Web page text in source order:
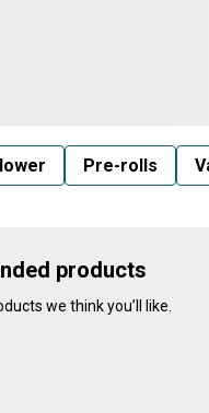
Pre-rolls
products
we think you’ll like.